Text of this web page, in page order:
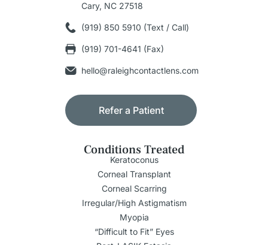
Cary, NC 27518
(919) 850 5910 (Text / Call)
(919) 701-4641 (Fax)
hello@raleighcontactlens.com
Refer a Patient
Conditions Treated
Keratoconus
Corneal Transplant
Corneal Scarring
Irregular/High Astigmatism
Myopia
“Difficult to Fit” Eyes